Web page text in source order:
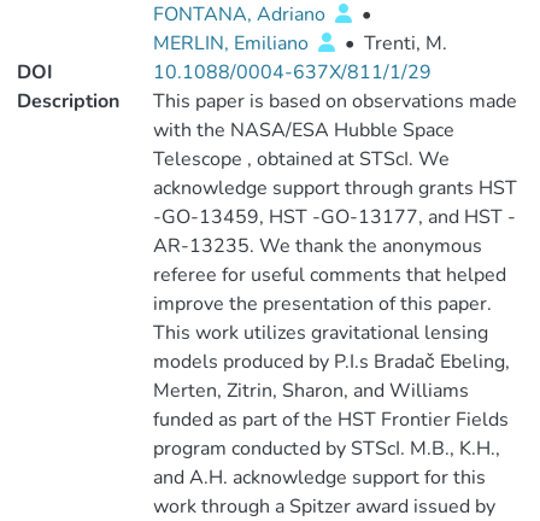
FONTANA, Adriano
•
MERLIN, Emiliano
• Trenti, M.
DOI
10.1088/0004-637X/811/1/29
Description
This paper is based on observations made
with the NASA/ESA Hubble Space
Telescope , obtained at STScI. We
acknowledge support through grants HST
-GO-13459, HST -GO-13177, and HST -
AR-13235. We thank the anonymous
referee for useful comments that helped
improve the presentation of this paper.
This work utilizes gravitational lensing
models produced by P.I.s Bradač Ebeling,
Merten, Zitrin, Sharon, and Williams
funded as part of the HST Frontier Fields
program conducted by STScI. M.B., K.H.,
and A.H. acknowledge support for this
work through a Spitzer award issued by